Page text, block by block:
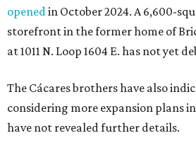
openedin October 2024. A 6,600-
storefront in the former home of
at 1011 N. Loop 1604 E. has not yet
The Cácares brothers have also
considering more expansion plans
have not revealed further details.